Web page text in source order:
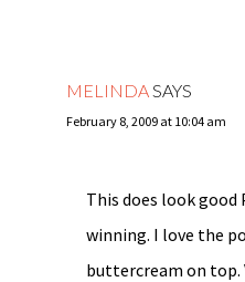
MELINDA SAYS
February 8, 2009 at 10:04 am
This does look
winning. I love the
buttercream on top.